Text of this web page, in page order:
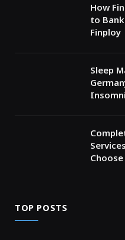
How
to
Finploy
Sleep
TOP POSTS